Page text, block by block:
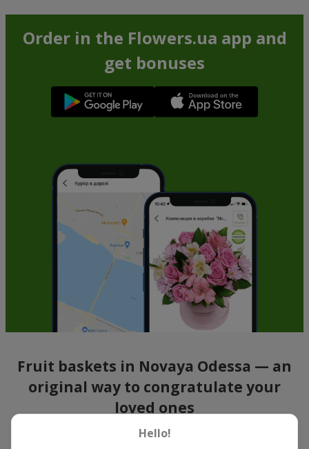
Order in the Flowers.ua app and
get bonuses
Fruit baskets in Novaya Odessa — an
original way to congratulate your
loved ones
There is no person who would not appreciate an exquisite
Hello!